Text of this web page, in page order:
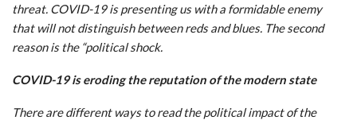
threat. COVID-19 is presenting us with a formidable enemy
that will not distinguish between reds and blues. The second
reason is the “political shock.
COVID-19 is eroding the reputation of the modern state
There are different ways to read the political impact of the